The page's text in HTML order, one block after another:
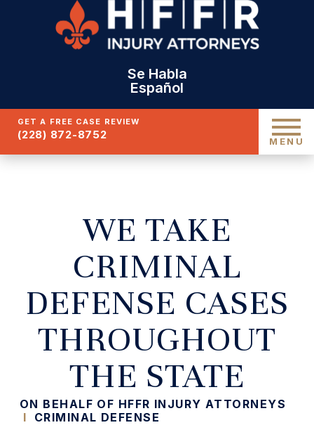
Se Habla
Español
GET A FREE CASE REVIEW
(228) 872-8752 MENU
WE TAKE
CRIMINAL
DEFENSE CASES
THROUGHOUT
THE STATE
ON BEHALF OF HFFR INJURY ATTORNEYS
I
CRIMINAL DEFENSE